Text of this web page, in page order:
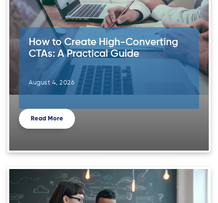
How to Create High-Converting
CTAs: A Practical Guide
August 4, 2026
Read More